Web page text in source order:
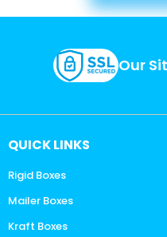
Our
QUICK LINKS
Rigid Boxes
Mailer Boxes
Kraft Boxes